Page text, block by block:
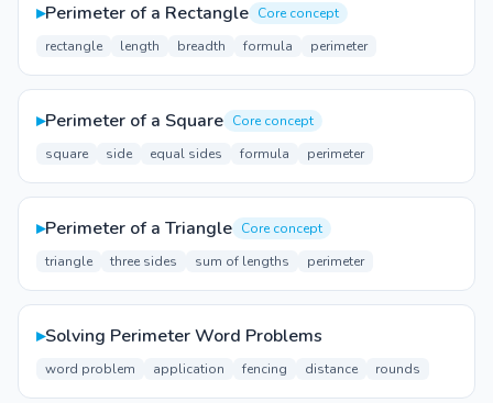
▸Perimeter of a Rectangle Core concept
rectangle
length breadth formula perimeter
▸Perimeter of a Square Core concept
square
side equal sides formula perimeter
▸Perimeter of a Triangle Core concept
triangle
three sides sum of lengths perimeter
▸Solving Perimeter Word Problems
word problem application fencing distance rounds